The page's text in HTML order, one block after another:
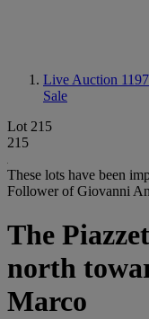
Live Auction
Sale
Lot 215
215
These lots have been
Follower of Giovanni
The
north
Marco